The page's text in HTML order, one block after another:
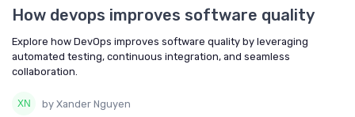
How devops improves software quality
Explore how DevOps improves software quality by leveraging
automated testing, continuous integration, and seamless
collaboration.
by Xander Nguyen